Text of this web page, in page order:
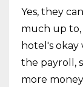
Yes, they
much up to,
hotel's
the payroll,
more